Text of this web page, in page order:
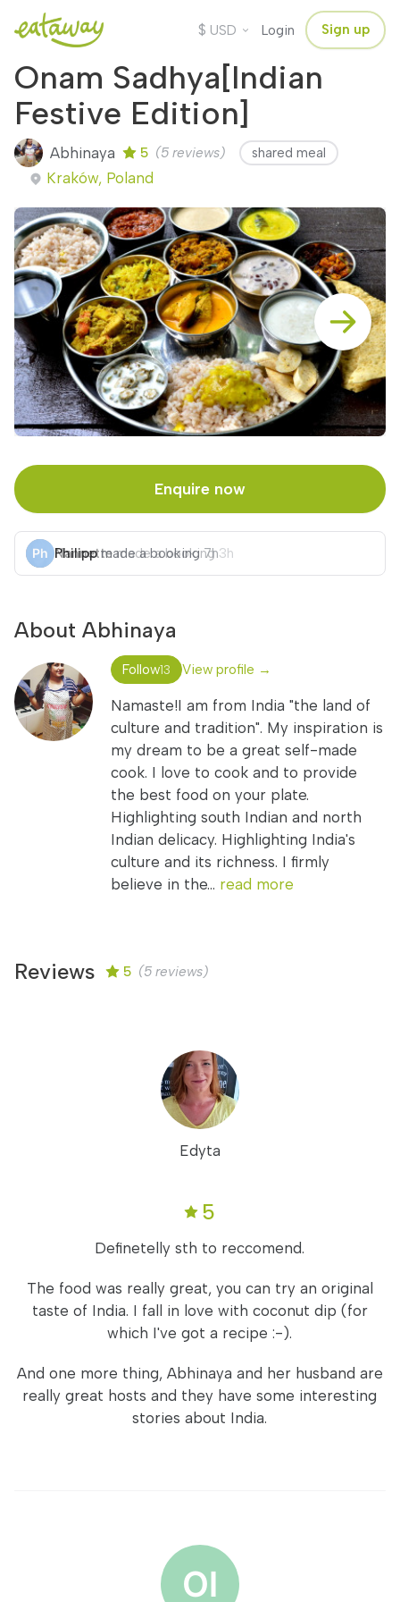
$ USD Login Sign up
Onam Sadhya[Indian
Festive Edition]
Abhinaya 5 (5 reviews) shared meal
Kraków, Poland
Enquire now
Philipp made a booking 7h
About Abhinaya
Follow13 View profile →
Namaste!I am from India "the land of
culture and tradition". My inspiration is
my dream to be a great self-made
cook. I love to cook and to provide
the best food on your plate.
Highlighting south Indian and north
Indian delicacy. Highlighting India's
culture and its richness. I firmly
believe in the... read more
Reviews 5 (5 reviews)
Edyta
5
Definetelly sth to reccomend.
The food was really great, you can try an original
taste of India. I fall in love with coconut dip (for
which I've got a recipe :-).
And one more thing, Abhinaya and her husband are
really great hosts and they have some interesting
stories about India.